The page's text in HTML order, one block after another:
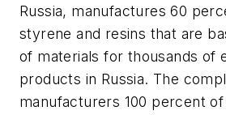
Russia, manufactures 60
styrene and resins that are
of materials for thousands of
products in Russia. The
manufacturers 100 percent of